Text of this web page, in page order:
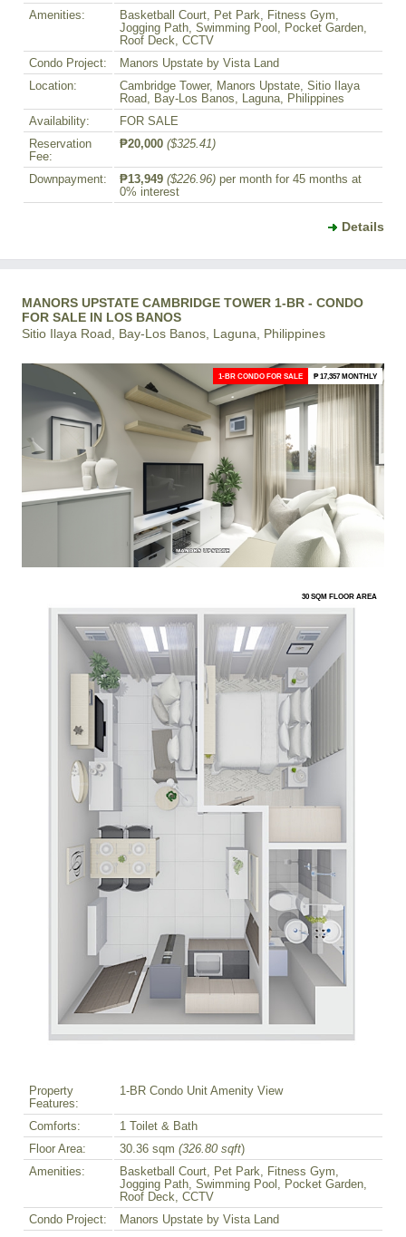
Amenities:
Basketball Court, Pet Park, Fitness Gym,
Jogging Path, Swimming Pool, Pocket Garden,
Roof Deck, CCTV
Condo Project:
Manors Upstate by Vista Land
Location:
Cambridge Tower, Manors Upstate, Sitio Ilaya
Road, Bay-Los Banos, Laguna, Philippines
Availability:
FOR SALE
Reservation
Fee:
₱20,000 ($325.41)
Downpayment: ₱13,949 ($226.96) per month for 45 months at
0% interest
Details
MANORS UPSTATE CAMBRIDGE TOWER 1-BR - CONDO
FOR SALE IN LOS BANOS
Sitio Ilaya Road, Bay-Los Banos, Laguna, Philippines
1-BR CONDO FOR SALE ₱ 17,357 MONTHLY
30 SQM FLOOR AREA
Property
Features:
1-BR Condo Unit Amenity View
Comforts:
1 Toilet & Bath
Floor Area:
30.36 sqm (326.80 sqft)
Amenities:
Basketball Court, Pet Park, Fitness Gym,
Jogging Path, Swimming Pool, Pocket Garden,
Roof Deck, CCTV
Condo Project:
Manors Upstate by Vista Land